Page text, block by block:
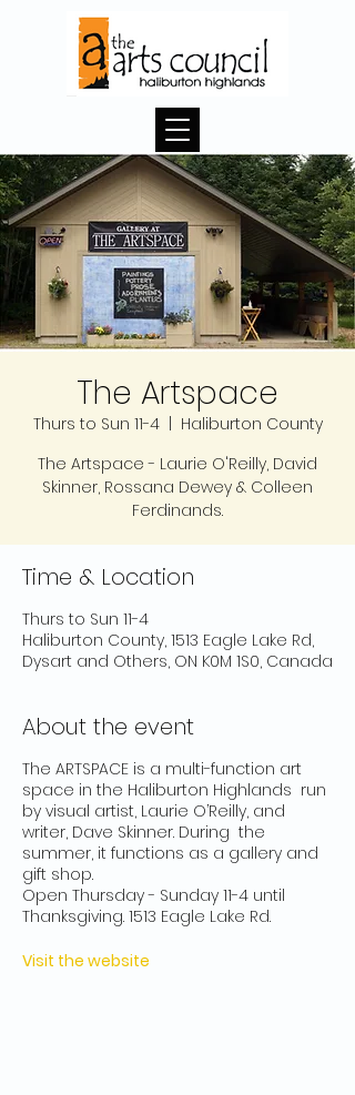
The Artspace
Thurs to Sun 11-4
  |
Haliburton County
The Artspace - Laurie O'Reilly, David
Skinner, Rossana Dewey & Colleen
Ferdinands.
Time & Location
Thurs to Sun 11-4
Haliburton County, 1513 Eagle Lake Rd,
Dysart and Others, ON K0M 1S0, Canada
About the event
The ARTSPACE is a multi-function art
space in the Haliburton Highlands run
by visual artist, Laurie O’Reilly, and
writer, Dave Skinner. During the
summer, it functions as a gallery and
gift shop.
Open Thursday - Sunday 11-4 until
Thanksgiving. 1513 Eagle Lake Rd.
Visit the website